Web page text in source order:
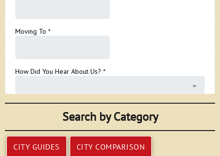
Search by Category
CITY GUIDES CITY COMPARISON